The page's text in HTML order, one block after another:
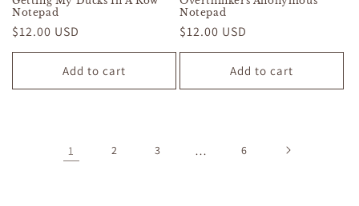
Notepad
Regular
price
$12.00 USD
Add to cart
Notepad
Regular
price
$12.00 USD
Add to cart
1 2 3 … 6